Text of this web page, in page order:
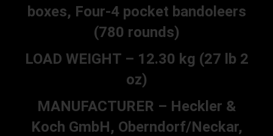
boxes, Four-4 pocket bandoleers
(780 rounds)
LOAD WEIGHT – 12.30 kg (27 lb 2
oz)
MANUFACTURER – Heckler &
Koch GmbH, Oberndorf/Neckar,